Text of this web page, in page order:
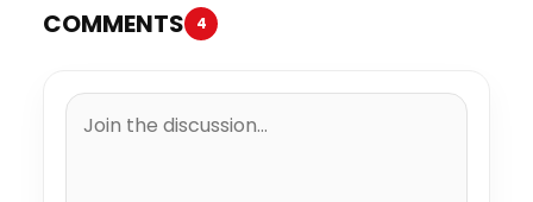
COMMENTS 4